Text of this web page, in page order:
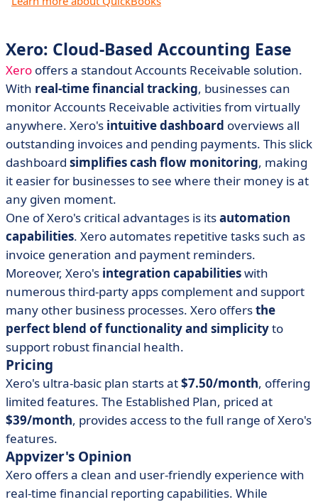
Xero: Cloud-Based Accounting Ease
Xero offers a standout Accounts Receivable solution.
With real-time financial tracking, businesses can
monitor Accounts Receivable activities from virtually
anywhere. Xero's intuitive dashboard overviews all
outstanding invoices and pending payments. This slick
dashboard simplifies cash flow monitoring, making
it easier for businesses to see where their money is at
any given moment.
One of Xero's critical advantages is itsautomation
capabilities. Xero automates repetitive tasks such as
invoice generation and payment reminders.
Moreover, Xero's integration capabilitieswith
numerous third-party apps complement and support
many other business processes. Xero offersthe
perfect blend of functionality and simplicityto
support robust financial health.
Pricing
Xero's ultra-basic plan starts at$7.50/month, offering
limited features. The Established Plan, priced at
$39/month, provides access to the full range of Xero's
features.
Appvizer's Opinion
Xero offers a clean and user-friendly experience with
real-time financial reporting capabilities. While